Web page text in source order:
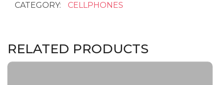
CATEGORY: CELLPHONES
RELATED PRODUCTS